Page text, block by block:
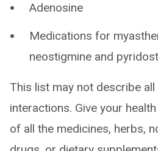
Adenosine
Medications for
neostigmine and
This list may not describe
interactions. Give your
of all the medicines, herbs,